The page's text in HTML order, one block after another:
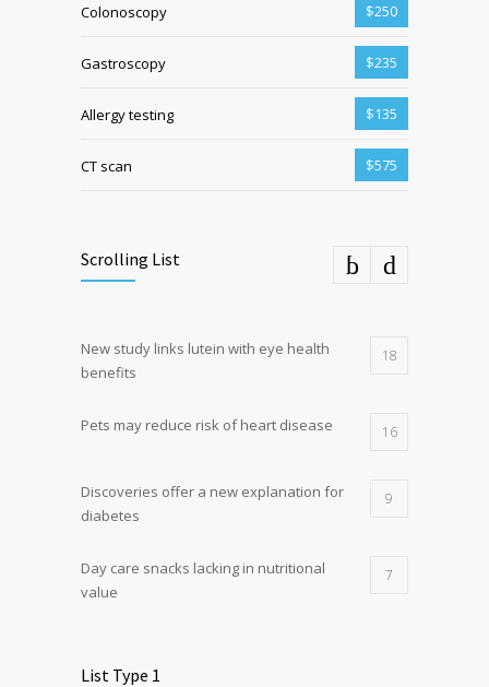
Colonoscopy $250
Gastroscopy $235
Allergy testing $135
CT scan $575
Scrolling List
New study links lutein with eye health
benefits
18
Pets may reduce risk of heart disease 16
Discoveries offer a new explanation for
diabetes
9
Day care snacks lacking in nutritional
value
7
List Type 1